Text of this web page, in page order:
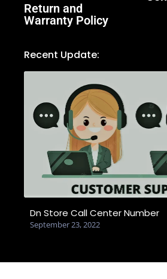
Return and
Warranty Policy
Recent Update:
Dn Store Call Center Number
September 23, 2022